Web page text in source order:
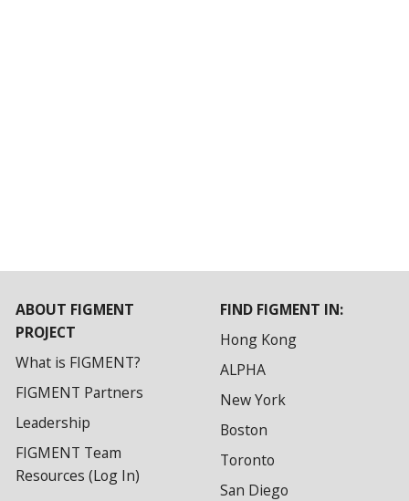
ABOUT FIGMENT
PROJECT
What is FIGMENT?
FIGMENT Partners
Leadership
FIGMENT Team
Resources (Log In)
FIND FIGMENT IN:
Hong Kong
ALPHA
New York
Boston
Toronto
San Diego